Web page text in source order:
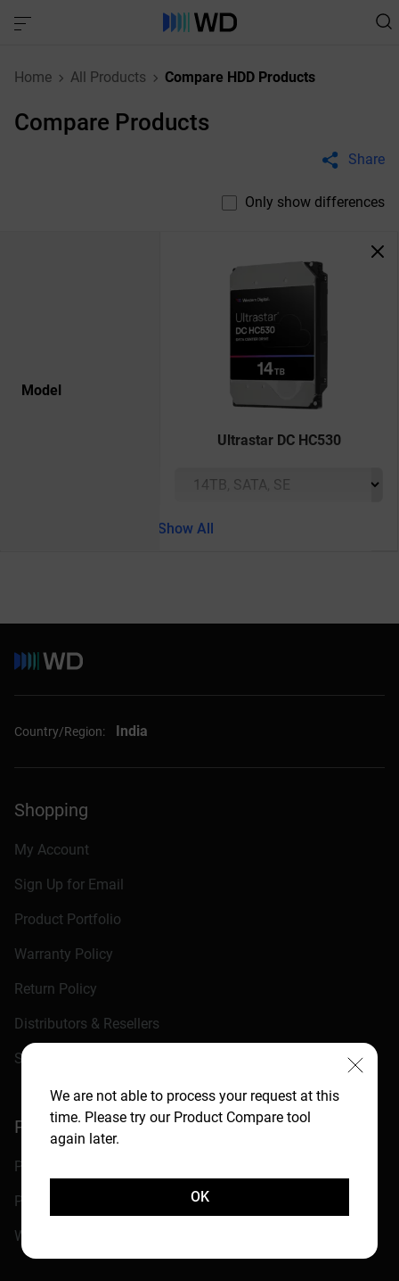
Home All Products Compare HDD Products
Compare Products
Share
Only show differences
Model
Ultrastar DC HC530
Show All
We are not able to process your request at this
time. Please try our Product Compare tool
again later.
OK
Country/Region: India
Shopping
My Account
Sign Up for Email
Product Portfolio
Warranty Policy
Return Policy
Distributors & Resellers
Shopping FAQ
Programs
Partner Programs
Philanthropic Programs
Western Digital Capital